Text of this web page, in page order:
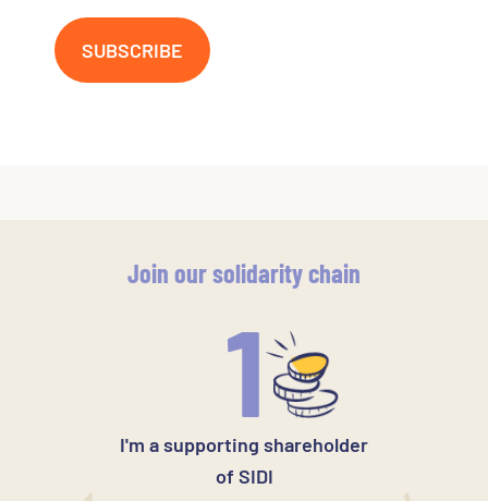
Join our solidarity chain
1
I'm a supporting shareholder
of SIDI